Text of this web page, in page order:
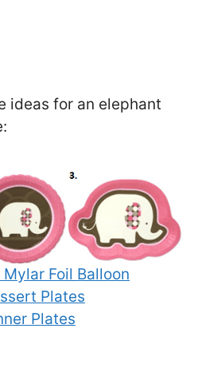
ideas for an elephant
Mylar Foil Balloon
Plates
Plates